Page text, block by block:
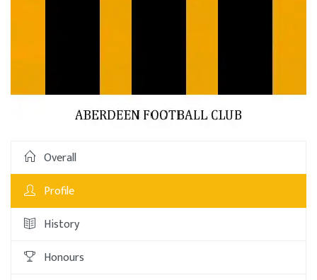
Overall
Profile
History
Honours